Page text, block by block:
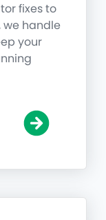
fixes to
handle
your